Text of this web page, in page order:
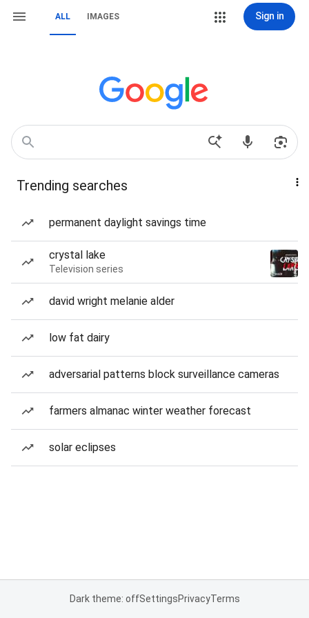
ALL IMAGES Sign in
Trending searches
permanent daylight savings time
crystal lake
Television series
david wright melanie alder
low fat dairy
adversarial patterns block surveillance cameras
farmers almanac winter weather forecast
solar eclipses
Dark theme: offSettingsPrivacyTerms